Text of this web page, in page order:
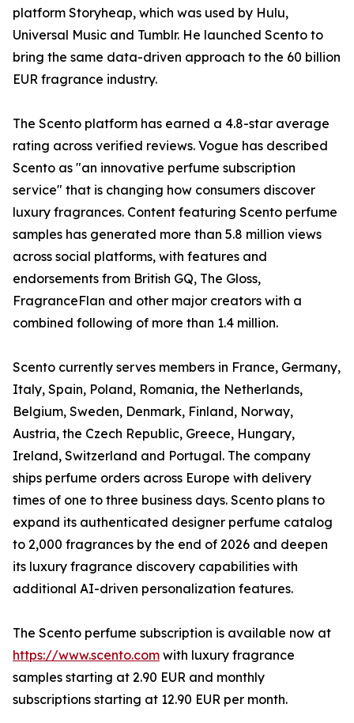
platform Storyheap, which was used by Hulu,
Universal Music and Tumblr. He launched Scento to
bring the same data-driven approach to the 60 billion
EUR fragrance industry.
The Scento platform has earned a 4.8-star average
rating across verified reviews. Vogue has described
Scento as "an innovative perfume subscription
service" that is changing how consumers discover
luxury fragrances. Content featuring Scento perfume
samples has generated more than 5.8 million views
across social platforms, with features and
endorsements from British GQ, The Gloss,
FragranceFlan and other major creators with a
combined following of more than 1.4 million.
Scento currently serves members in France, Germany,
Italy, Spain, Poland, Romania, the Netherlands,
Belgium, Sweden, Denmark, Finland, Norway,
Austria, the Czech Republic, Greece, Hungary,
Ireland, Switzerland and Portugal. The company
ships perfume orders across Europe with delivery
times of one to three business days. Scento plans to
expand its authenticated designer perfume catalog
to 2,000 fragrances by the end of 2026 and deepen
its luxury fragrance discovery capabilities with
additional AI-driven personalization features.
The Scento perfume subscription is available now at
https://www.scento.com with luxury fragrance
samples starting at 2.90 EUR and monthly
subscriptions starting at 12.90 EUR per month.